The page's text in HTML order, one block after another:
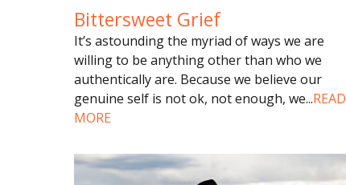
Bittersweet Grief
It’s astounding the myriad of ways we are
willing to be anything other than who we
authentically are. Because we believe our
genuine self is not ok, not enough, we...READ
MORE